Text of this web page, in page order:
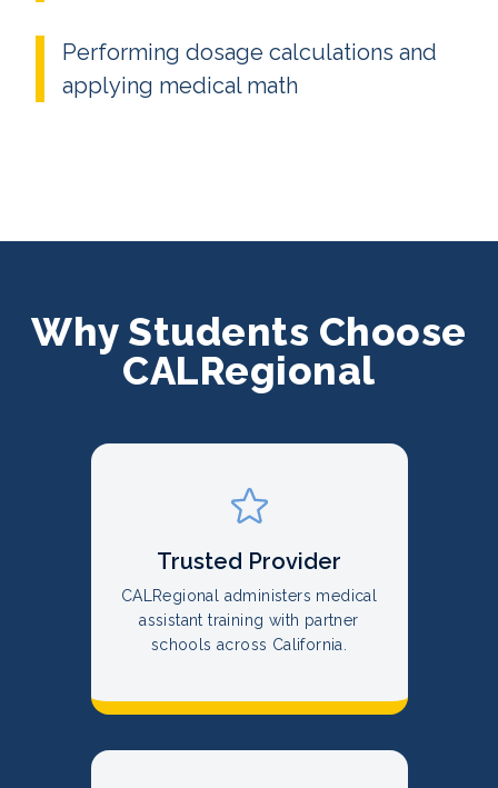
Performing dosage calculations and
applying medical math
Why Students Choose
CALRegional
Trusted Provider
CALRegional administers medical
assistant training with partner
schools across California.